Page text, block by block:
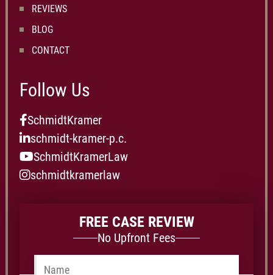
REVIEWS
BLOG
CONTACT
Follow Us
SchmidtKramer
schmidt-kramer-p.c.
SchmidtKramerLaw
schmidtkramerlaw
FREE CASE REVIEW
No Upfront Fees
Name